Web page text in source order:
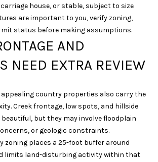
house, or stable, subject to size
are important to you, verify zoning,
status before making assumptions.
AND
NEED EXTRA REVIEW
appealing country properties also carry the
Creek frontage, low spots, and hillside
but they may involve floodplain
or geologic constraints.
zoning places a 25-foot buffer around
limits land-disturbing activity within that
-
3
0
3
m
a